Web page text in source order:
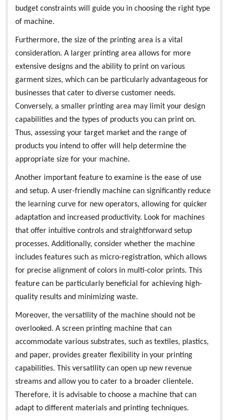
budget constraints will guide you in choosing the right type
of machine.
Furthermore, the size of the printing area is a vital
consideration. A larger printing area allows for more
extensive designs and the ability to print on various
garment sizes, which can be particularly advantageous for
businesses that cater to diverse customer needs.
Conversely, a smaller printing area may limit your design
capabilities and the types of products you can print on.
Thus, assessing your target market and the range of
products you intend to offer will help determine the
appropriate size for your machine.
Another important feature to examine is the ease of use
and setup. A user-friendly machine can significantly reduce
the learning curve for new operators, allowing for quicker
adaptation and increased productivity. Look for machines
that offer intuitive controls and straightforward setup
processes. Additionally, consider whether the machine
includes features such as micro-registration, which allows
for precise alignment of colors in multi-color prints. This
feature can be particularly beneficial for achieving high-
quality results and minimizing waste.
Moreover, the versatility of the machine should not be
overlooked. A screen printing machine that can
accommodate various substrates, such as textiles, plastics,
and paper, provides greater flexibility in your printing
capabilities. This versatility can open up new revenue
streams and allow you to cater to a broader clientele.
Therefore, it is advisable to choose a machine that can
adapt to different materials and printing techniques.